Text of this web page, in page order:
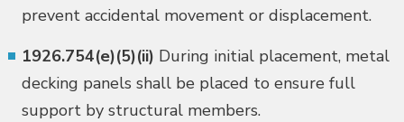
prevent accidental movement or displacement.
1926.754(e)(5)(ii) During initial placement, metal
decking panels shall be placed to ensure full
support by structural members.